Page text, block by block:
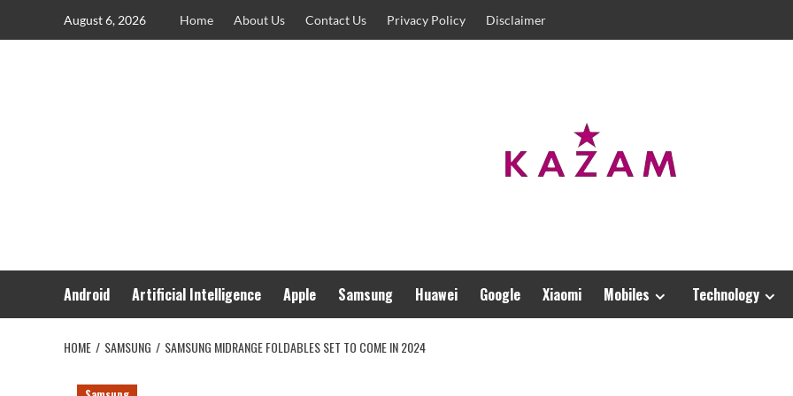
August 6, 2026 Home About Us Contact Us Privacy Policy Disclaimer
Android Artificial Intelligence Apple Samsung Huawei Google Xiaomi Mobiles Technology
HOME SAMSUNG SAMSUNG MIDRANGE FOLDABLES SET TO COME IN 2024